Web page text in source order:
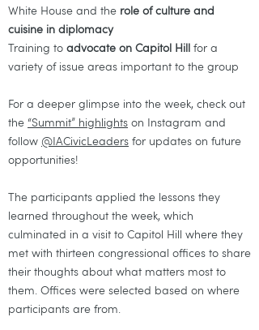
White House and the role of culture and
cuisine in diplomacy
Training to advocate on Capitol Hill for a
variety of issue areas important to the group
For a deeper glimpse into the week, check out
the “Summit” highlights on Instagram and
follow @IACivicLeaders for updates on future
opportunities!
The participants applied the lessons they
learned throughout the week, which
culminated in a visit to Capitol Hill where they
met with thirteen congressional offices to share
their thoughts about what matters most to
them. Offices were selected based on where
participants are from.